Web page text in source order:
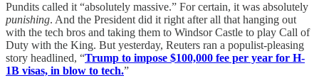
Pundits called it “absolutely massive.” For certain, it was absolutely
punishing. And the President did it right after all that hanging out
with the tech bros and taking them to Windsor Castle to play Call of
Duty with the King. But yesterday, Reuters ran a populist-pleasing
story headlined, “Trump to impose $100,000 fee per year for H-
1B visas, in blow to tech.”